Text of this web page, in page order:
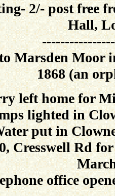
2/- post free
Hall,
Marsden Moor
1868 (an
left home for
lighted in
put in
Cresswell Rd
office